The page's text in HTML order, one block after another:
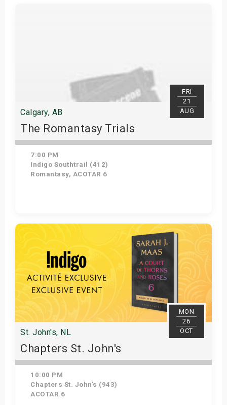
FRI
21
AUG
Calgary, AB
The Romantasy Trials
7:00 PM
Indigo Southtrail (412)
Romantasy, ACOTAR 6
Get Tickets
MON
26
OCT
St. John's, NL
Chapters St. John's
10:00 PM
Chapters St. John's (943)
ACOTAR 6